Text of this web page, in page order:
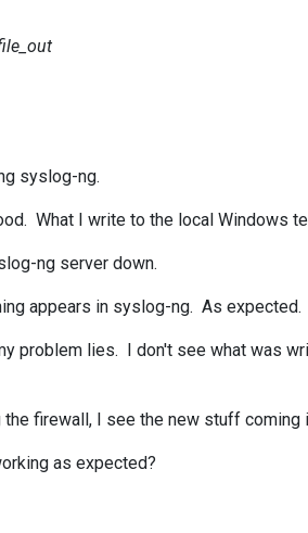
syslog-ng.
What I write to the local Windows
ng server down.
appears in syslog-ng. As expected.
problem lies. I don't see what was
firewall, I see the new stuff
as expected?